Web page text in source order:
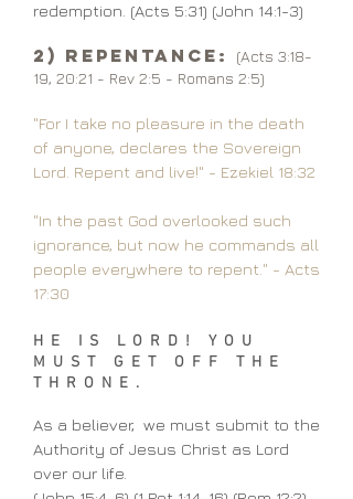
redemption. (Acts 5:31) (John 14:1-3)
2) Repentance:
(Acts 3:18-
19, 20:21 - Rev 2:5 - Romans 2:5)
"For I take no pleasure in the death
of anyone, declares the Sovereign
Lord. Repent and live!" - Ezekiel 18:32
"In the past God overlooked such
ignorance, but now he commands all
people everywhere to repent." - Acts
17:30
HE IS LORD! YOU
MUST GET OFF THE
THRONE.
As a believer, we must submit to the
Authority of Jesus Christ as Lord
over our life.